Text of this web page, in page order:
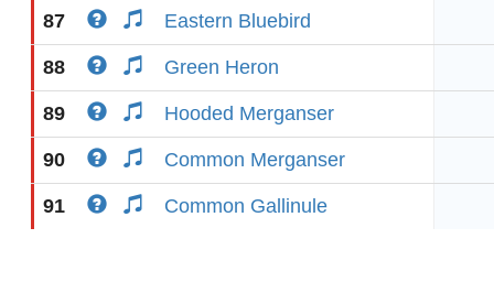
87 Eastern Bluebird
88 Green Heron
89 Hooded Merganser
90 Common Merganser
91 Common Gallinule